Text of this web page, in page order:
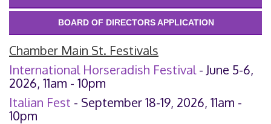
BOARD OF DIRECTORS APPLICATION
Chamber Main St. Festivals
International Horseradish Festival- June 5-6,
2026, 11am - 10pm
Italian Fest - September 18-19, 2026, 11am -
10pm